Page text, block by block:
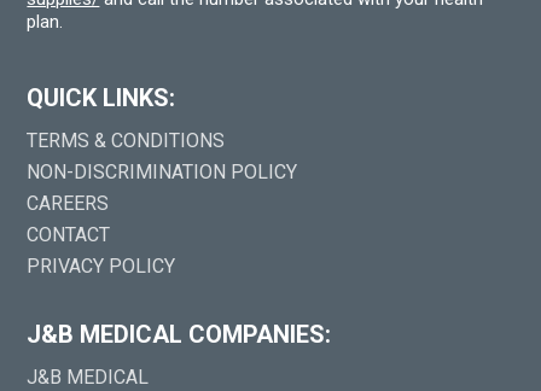
plan.
QUICK LINKS:
TERMS & CONDITIONS
NON-DISCRIMINATION POLICY
CAREERS
CONTACT
PRIVACY POLICY
J&B MEDICAL COMPANIES:
J&B MEDICAL